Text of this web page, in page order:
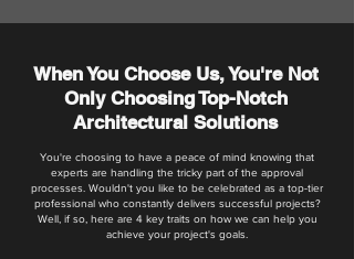
When You Choose Us, You're Not
Only Choosing Top-Notch
Architectural Solutions
You're choosing to have a peace of mind knowing that
experts are handling the tricky part of the approval
processes. Wouldn't you like to be celebrated as a top-tier
professional who constantly delivers successful projects?
Well, if so, here are 4 key traits on how we can help you
achieve your project's goals.